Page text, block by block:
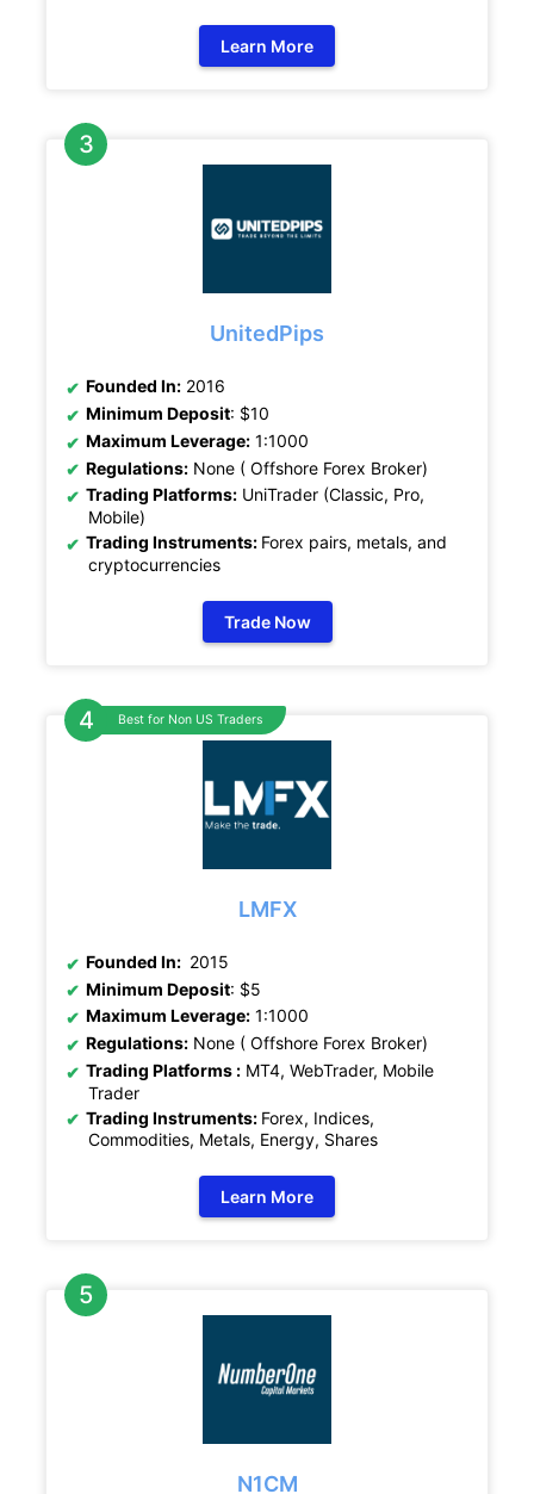
Learn More
UnitedPips
Founded In: 2016
Minimum Deposit: $10
Maximum Leverage: 1:1000
Regulations: None ( Offshore Forex Broker)
Trading Platforms: UniTrader (Classic, Pro,
Mobile)
Trading Instruments: Forex pairs, metals, and
cryptocurrencies
Trade Now
Best for Non US Traders
LMFX
Founded In: 2015
Minimum Deposit: $5
Maximum Leverage: 1:1000
Regulations: None ( Offshore Forex Broker)
Trading Platforms : MT4, WebTrader, Mobile
Trader
Trading Instruments: Forex, Indices,
Commodities, Metals, Energy, Shares
Learn More
N1CM